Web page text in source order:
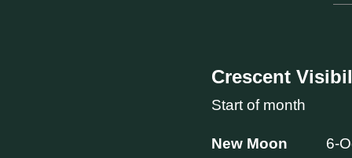
Crescent
Start of month
New Moon
6-